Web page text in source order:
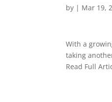
by | Mar 19,
With a
taking
Read Full